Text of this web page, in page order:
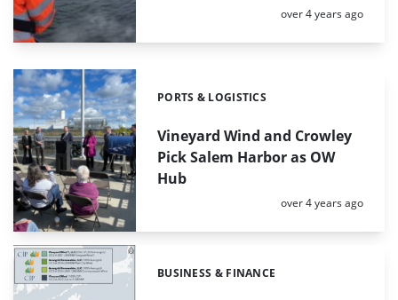
Posted:
over 4 years ago
Vineyard Wind and Crowley
Pick Salem Harbor as OW
Hub
Categories:
PORTS & LOGISTICS
Posted:
over 4 years ago
Categories:
BUSINESS & FINANCE